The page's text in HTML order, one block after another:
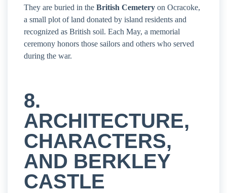
They are buried in the British Cemetery on Ocracoke,
a small plot of land donated by island residents and
recognized as British soil. Each May, a memorial
ceremony honors those sailors and others who served
during the war.
8.
ARCHITECTURE,
CHARACTERS,
AND BERKLEY
CASTLE